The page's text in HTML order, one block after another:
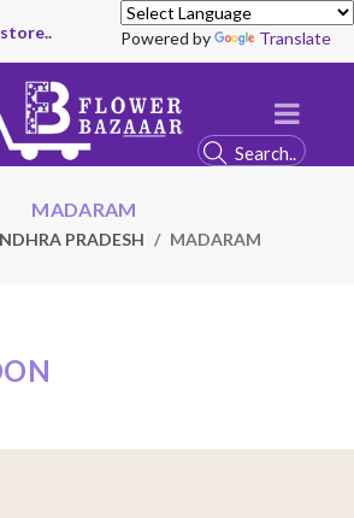
Powered by Translate
MADARAM
PRADESH MADARAM